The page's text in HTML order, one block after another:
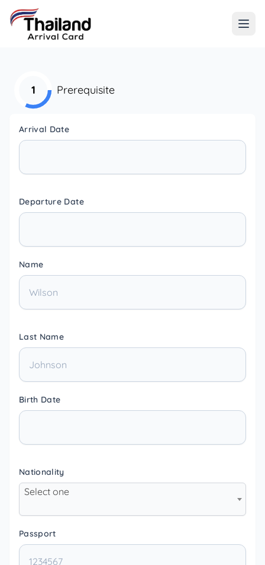
1 Prerequisite
Arrival Date
Departure Date
Name
Last Name
Birth Date
Nationality
Select one
Passport